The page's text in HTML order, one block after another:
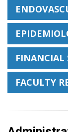
FINANCIAL
FACULTY